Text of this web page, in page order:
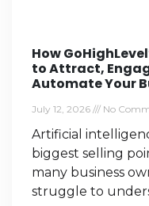
How
to Attract,
Automate Your
July 12, 2026 No
Artificial
biggest selling
many business
struggle to